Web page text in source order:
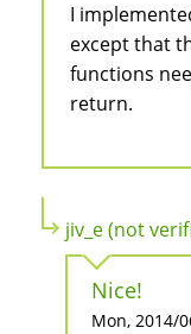
I
except that
functions
return.
jiv_e (not
Nice!
Mon, 2014/